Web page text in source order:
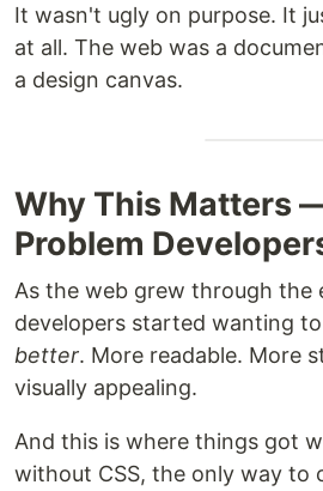
It wasn't ugly on purpose. It
at all. The web was a
a design canvas.
Why This Matters
Problem
As the web grew through the
developers started wanting
better. More readable. More
visually appealing.
And this is where things got
without CSS, the only way to